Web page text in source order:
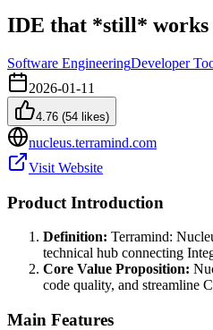
IDE that *still* works
Software EngineeringDeveloper
2026-01-11
4.76 (54 likes)
nucleus.terramind.com
Visit Website
Product Introduction
Definition: Terramind:
technical hub connecting
Core Value Proposition:
code quality, and streamline
Main Features